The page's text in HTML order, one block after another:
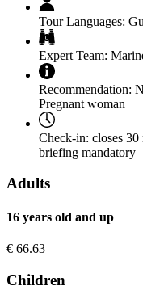
Tour Languages:
Expert Team:
Recommendation:
Pregnant woman
Check-in: closes 30
briefing mandatory
Adults
16 years old and up
€ 66.63
Children